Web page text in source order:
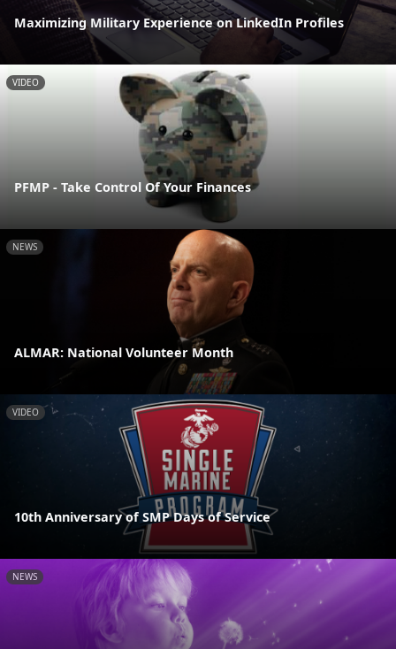
Maximizing Military Experience on LinkedIn Profiles
VIDEO
PFMP - Take Control Of Your Finances
NEWS
ALMAR: National Volunteer Month
VIDEO
10th Anniversary of SMP Days of Service
NEWS